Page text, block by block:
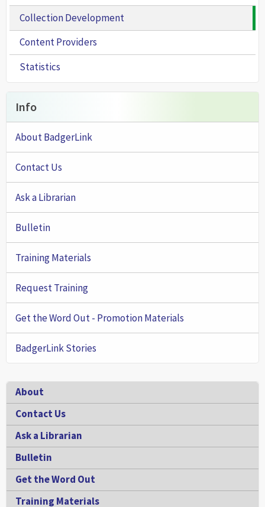
Collection Development
Content Providers
Statistics
Info
About BadgerLink
Contact Us
Ask a Librarian
Bulletin
Training Materials
Request Training
Get the Word Out - Promotion Materials
BadgerLink Stories
Footer
About
Contact Us
Ask a Librarian
Bulletin
Get the Word Out
Training Materials